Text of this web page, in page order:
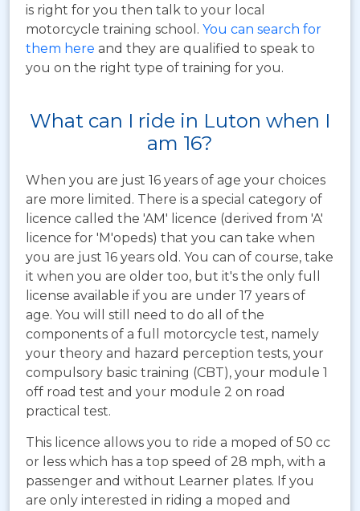
is right for you then talk to your local
motorcycle training school. You can search for
them here and they are qualified to speak to
you on the right type of training for you.
What can I ride in Luton when I
am 16?
When you are just 16 years of age your choices
are more limited. There is a special category of
licence called the 'AM' licence (derived from 'A'
licence for 'M'opeds) that you can take when
you are just 16 years old. You can of course, take
it when you are older too, but it's the only full
license available if you are under 17 years of
age. You will still need to do all of the
components of a full motorcycle test, namely
your theory and hazard perception tests, your
compulsory basic training (CBT), your module 1
off road test and your module 2 on road
practical test.
This licence allows you to ride a moped of 50 cc
or less which has a top speed of 28 mph, with a
passenger and without Learner plates. If you
are only interested in riding a moped and